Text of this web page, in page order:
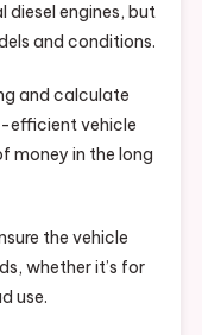
diesel engines, but
and conditions.
and calculate
efficient vehicle
money in the long
the vehicle
whether it’s for
use.